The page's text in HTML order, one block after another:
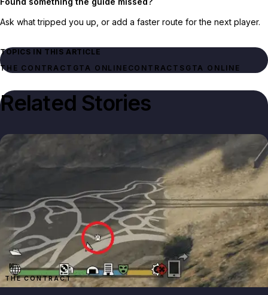
Ask what tripped you up, or add a faster route for the next player.
TOPICS IN THIS ARTICLE
THE CONTRACT GTA ONLINE CONTRACTS GTA ONLINE
Related Stories
THE CONTRACT